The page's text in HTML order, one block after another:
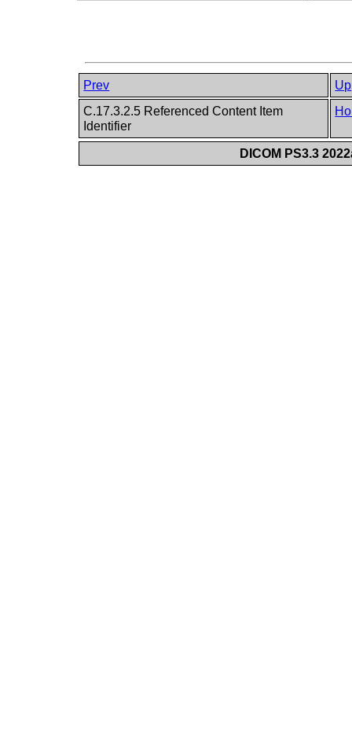
Prev
Up
C.17.3.2.5 Referenced Content Item
Identifier
DICOM PS3.3